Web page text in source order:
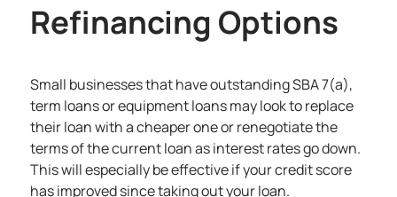
Refinancing Options
Small businesses that have outstanding SBA 7(a),
term loans or equipment loans may look to replace
their loan with a cheaper one or renegotiate the
terms of the current loan as interest rates go down.
This will especially be effective if your credit score
has improved since taking out your loan.